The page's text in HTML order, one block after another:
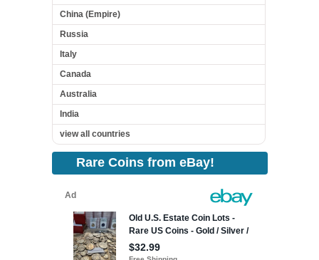
China (Empire)
Russia
Italy
Canada
Australia
India
view all countries
Rare Coins from eBay!